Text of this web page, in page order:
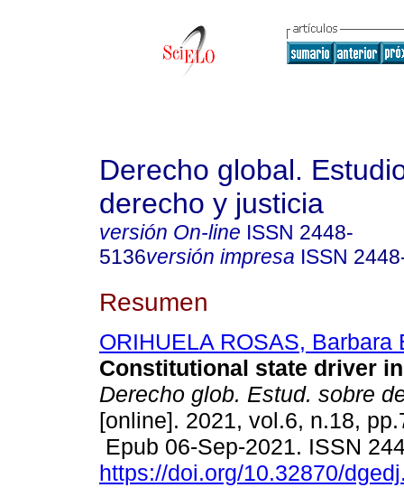
Derecho global.
derecho y justicia
versión On-line ISSN 2448-
5136versión impresa ISSN
Resumen
ORIHUELA ROSAS, Barbara
Constitutional state driver
Derecho glob. Estud. sobre
[online]. 2021, vol.6, n.18,
Epub 06-Sep-2021. ISSN
https://doi.org/10.32870/